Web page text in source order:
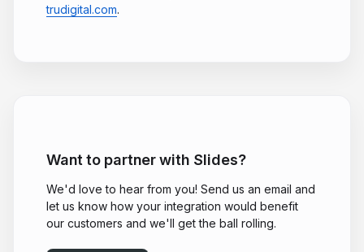
trudigital.com.
Want to partner with Slides?
We'd love to hear from you! Send us an email and
let us know how your integration would benefit
our customers and we'll get the ball rolling.